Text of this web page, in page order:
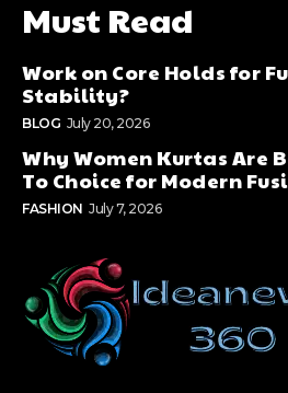
Must Read
Work on Core Holds for
Stability?
BLOG July 20, 2026
Why Women Kurtas Are
To Choice for Modern
FASHION July 7, 2026